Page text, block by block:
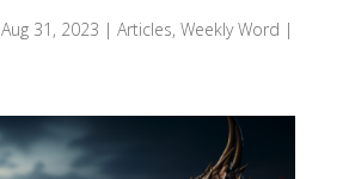
Aug 31, 2023 | Articles, Weekly Word |